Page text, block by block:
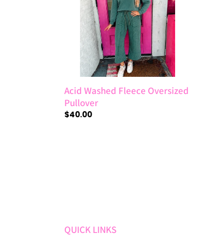
Acid Washed Fleece Oversized
Pullover
Regular
$40.00
QUICK LINKS